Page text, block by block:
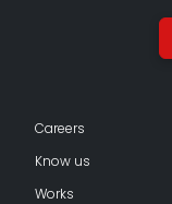
Careers
Know us
Works